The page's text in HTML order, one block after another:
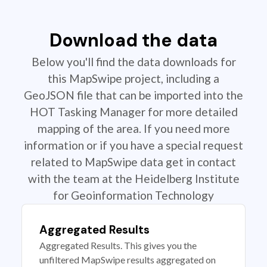
Download the data
Below you'll find the data downloads for
this MapSwipe project, including a
GeoJSON file that can be imported into the
HOT Tasking Manager for more detailed
mapping of the area. If you need more
information or if you have a special request
related to MapSwipe data get in contact
with the team at the Heidelberg Institute
for Geoinformation Technology
Aggregated Results
Aggregated Results. This gives you the
unfiltered MapSwipe results aggregated on